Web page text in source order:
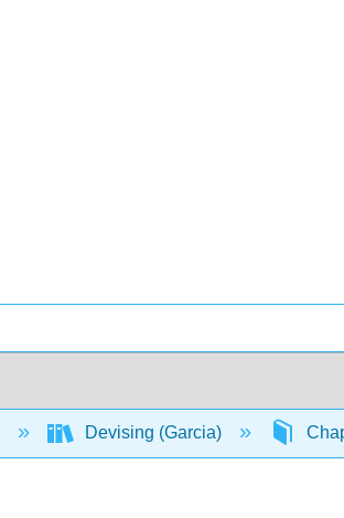
Devising (Garcia)